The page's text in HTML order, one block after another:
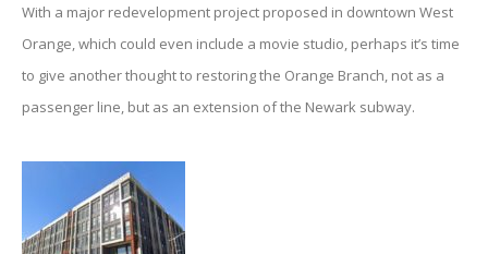
With a major redevelopment project proposed in downtown West
Orange, which could even include a movie studio, perhaps it’s time
to give another thought to restoring the Orange Branch, not as a
passenger line, but as an extension of the Newark subway.